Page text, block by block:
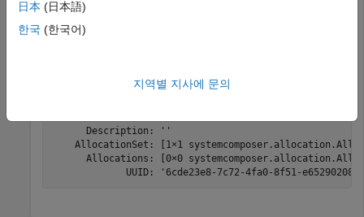
defaultScenario = getScenario(allocSet,
  AllocationScenario with properties:
      Description: ''
AllocationSet: [1×1
Allocations: [0×0
UUID: '6cde23e8-7c72-4fa0-8f51-
日本 (日本語)
한국 (한국어)
지역별 지사에 문의